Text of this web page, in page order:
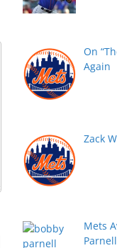
On
Again
Zack
Mets
Parnell